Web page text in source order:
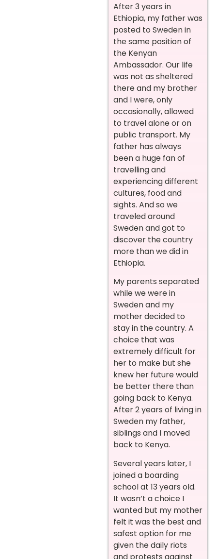
After 3 years in
Ethiopia, my father was
posted to Sweden in
the same position of
the Kenyan
Ambassador. Our life
was not as sheltered
there and my brother
and I were, only
occasionally, allowed
to travel alone or on
public transport. My
father has always
been a huge fan of
travelling and
experiencing different
cultures, food and
sights. And so we
traveled around
Sweden and got to
discover the country
more than we did in
Ethiopia.
My parents separated
while we were in
Sweden and my
mother decided to
stay in the country. A
choice that was
extremely difficult for
her to make but she
knew her future would
be better there than
going back to Kenya.
After 2 years of living in
Sweden my father,
siblings and I moved
back to Kenya.
Several years later, I
joined a boarding
school at 13 years old.
It wasn’t a choice I
wanted but my mother
felt it was the best and
safest option for me
given the daily riots
and protests against